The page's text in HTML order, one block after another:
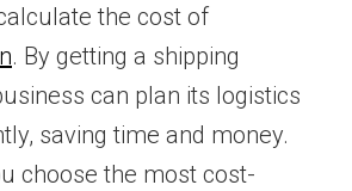
the cost of
. By getting a shipping
can plan its logistics
saving time and money.
choose the most cost-